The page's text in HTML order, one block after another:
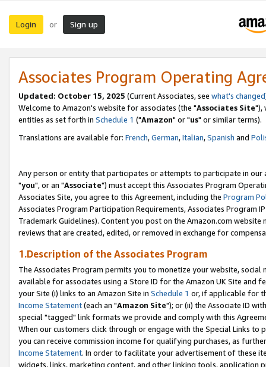
Login or Sign up
Associates Program Operating
Updated: October 15, 2025 (Current Associates, see what's changed
Welcome to Amazon's website for associates (the "Associates Site"),
entities as set forth in Schedule 1 ("Amazon" or "us" or similar terms).
Translations are available for: French,German,Italian,Spanish and
Any person or entity that participates or attempts to participate in our
"you", or an "Associate") must accept this Associates Program
Associates Site, you agree to this Agreement, including the Program
Associates Program Participation Requirements, Associates Program
Trademark Guidelines). Content you post on the Amazon.com
reviews that are created, edited, or removed in exchange for
1.Description of the Associates Program
The Associates Program permits you to monetize your website,
available for associates using a Store ID for the Amazon UK Site and
your Site (i) links to an Amazon Site in Schedule 1 or, if applicable for
Income Statement(each an "Amazon Site"); or (ii) the Associate ID
special "tagged" link formats we provide and comply with this
When our customers click through or engage with the Special Links
you can receive commission income for qualifying purchases, as
Income Statement. In order to facilitate your advertisement of these
widgets, links, marketing content, and other linking tools, application